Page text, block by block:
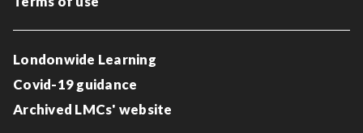
Londonwide Learning
Covid-19 guidance
Archived LMCs' website